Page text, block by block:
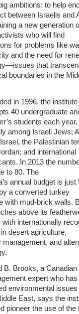
ambitions: to help
between Israelis and
a new generation
who will find
for problems like
and the need for
that
boundaries in the
in 1996, the institute
40 undergraduate
students each
among Israeli Jews;
the Palestinian
and international
In 2013 the
to 80. The
annual budget is
a converted turkey
with mud-brick walls.
above its
with internationally
desert agriculture,
management, and
B. Brooks, a Canadian
expert who has
environmental issues
East, says the
pioneer the use of the